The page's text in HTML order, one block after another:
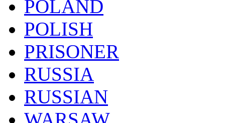
POLAND
POLISH
PRISONER
RUSSIA
RUSSIAN